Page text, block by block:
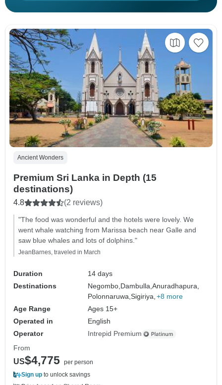
Ancient Wonders
Premium Sri Lanka in Depth (15
destinations)
4.8 (2 reviews)
"The food was wonderful and the hotels were lovely. We
went whale watching from Marissa beach near Galle and
saw blue whales and lots of dolphins."
JeanBarnes, traveled in March
Duration
14 days
Destinations
Negombo,Dambulla,Anuradhapura,
Polonnaruwa,Sigiriya, +8 more
Age Range
Ages 15+
Operated in
English
Operator
Intrepid Premium
From
US$4,775 per person
Sign up to unlock savings